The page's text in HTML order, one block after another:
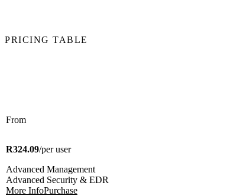
PRICING TABLE
From
R324.09/per user
Advanced Management
Advanced Security & EDR
More InfoPurchase